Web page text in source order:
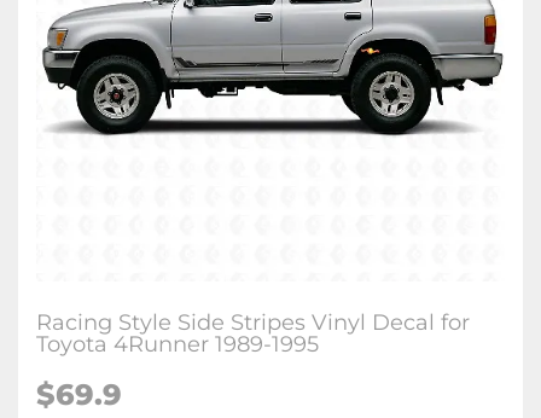
Racing Style Side Stripes Vinyl Decal for
Toyota 4Runner 1989-1995
$69.9